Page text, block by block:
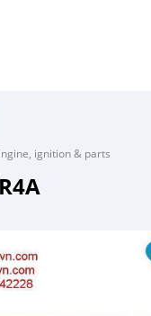
ignition & parts